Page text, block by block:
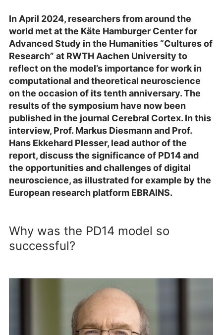
In April 2024, researchers from around the
world met at the Käte Hamburger Center for
Advanced Study in the Humanities “Cultures of
Research” at RWTH Aachen University to
reflect on the model’s importance for work in
computational and theoretical neuroscience
on the occasion of its tenth anniversary. The
results of the symposium have now been
published in the journal Cerebral Cortex. In this
interview, Prof. Markus Diesmann and Prof.
Hans Ekkehard Plesser, lead author of the
report, discuss the significance of PD14 and
the opportunities and challenges of digital
neuroscience, as illustrated for example by the
European research platform EBRAINS.
Why was the PD14 model so
successful?